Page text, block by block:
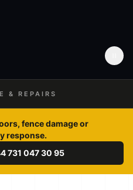
& REPAIRS
fence damage or
response.
731 047 30 95